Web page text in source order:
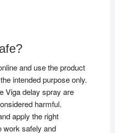
and use the product
intended purpose only.
Viga delay spray are
harmful.
apply the right
work safely and